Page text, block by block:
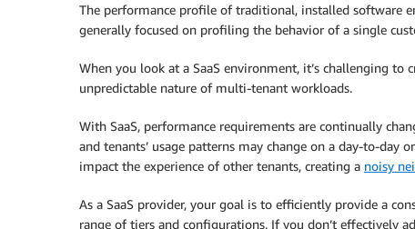
The performance profile of traditional, installed software
generally focused on profiling the behavior of a single
When you look at a SaaS environment, it’s challenging
unpredictable nature of multi-tenant workloads.
With SaaS, performance requirements are continually
and tenants’ usage patterns may change on a day-to-day
impact the experience of other tenants, creating a noisy
As a SaaS provider, your goal is to efficiently provide a
range of tiers and configurations. If you don’t effectively